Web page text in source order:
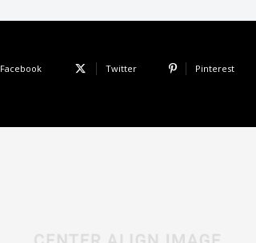
Facebook Twitter Pinterest